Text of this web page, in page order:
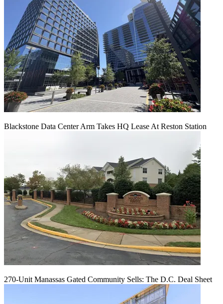
Blackstone Data Center Arm Takes HQ Lease At Reston Station
270-Unit Manassas Gated Community Sells: The D.C. Deal Sheet